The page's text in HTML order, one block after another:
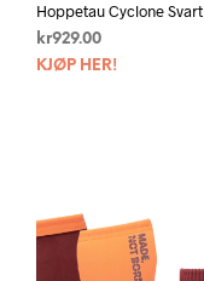
Hoppetau Cyclone Svart
kr929.00
KJØP HER!